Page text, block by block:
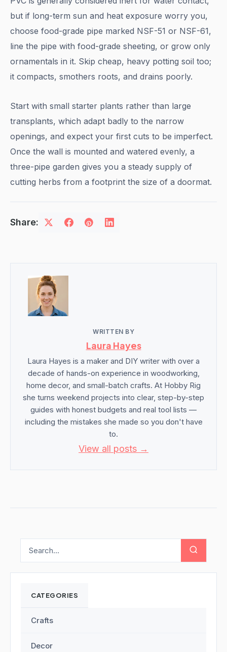
but if long-term sun and heat exposure worry you,
choose food-grade pipe marked NSF-51 or NSF-61,
line the pipe with food-grade sheeting, or grow only
ornamentals in it. Skip cheap, heavy potting soil too;
it compacts, smothers roots, and drains poorly.
Start with small starter plants rather than large
transplants, which adapt badly to the narrow
openings, and expect your first cuts to be imperfect.
Once the wall is mounted and watered evenly, a
three-pipe garden gives you a steady supply of
cutting herbs from a footprint the size of a doormat.
Share:
WRITTEN BY
Laura Hayes
Laura Hayes is a maker and DIY writer with over a
decade of hands-on experience in woodworking,
home decor, and small-batch crafts. At Hobby Rig
she turns weekend projects into clear, step-by-step
guides with honest budgets and real tool lists —
including the mistakes she made so you don't have
to.
View all posts →
CATEGORIES
Crafts
Decor